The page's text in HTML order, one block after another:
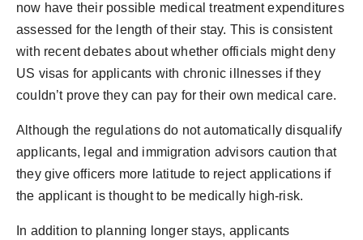
now have their possible medical treatment expenditures
assessed for the length of their stay. This is consistent
with recent debates about whether officials might deny
US visas for applicants with chronic illnesses if they
couldn’t prove they can pay for their own medical care.
Although the regulations do not automatically disqualify
applicants, legal and immigration advisors caution that
they give officers more latitude to reject applications if
the applicant is thought to be medically high-risk.
In addition to planning longer stays, applicants